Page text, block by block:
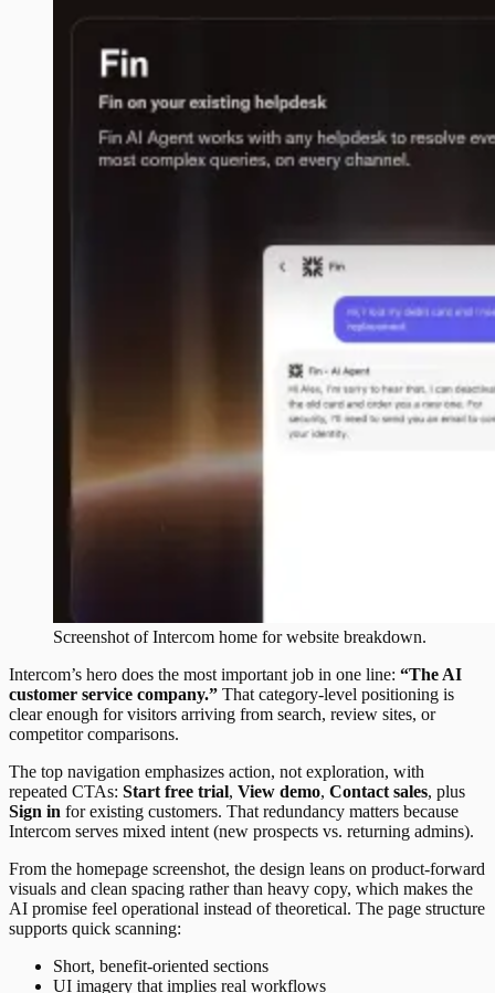
Screenshot ofIntercom home for website breakdown.
Intercom’s hero does the most important job in one line: “The AI
customer service company.” That category-level positioning is
clear enough for visitors arriving from search, review sites, or
competitor comparisons.
The top navigation emphasizes action, not exploration, with
repeated CTAs: Start free trial, View demo, Contact sales, plus
Sign in for existing customers. That redundancy matters because
Intercom serves mixed intent (new prospects vs. returning admins).
From the homepage screenshot, the design leans on product-forward
visuals and clean spacing rather than heavy copy, which makes the
AI promise feel operational instead of theoretical. The page structure
supports quick scanning:
Short, benefit-oriented sections
UI imagery that implies real workflows